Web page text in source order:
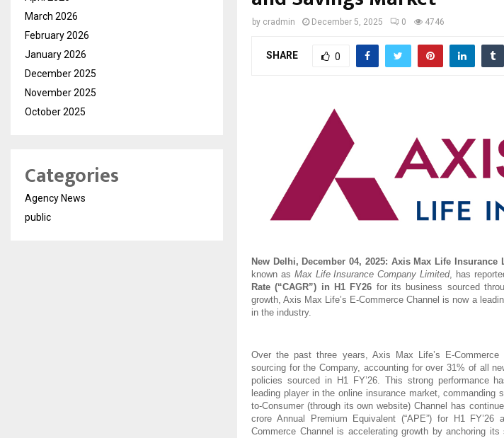
by cradmin December 5, 2025 0 4746
SHARE 0
New Delhi, December 04, 2025: Axis Max Life Insurance
known as Max Life Insurance Company Limited, has
Rate (“CAGR”) in H1 FY26 for its business sourced
growth, Axis Max Life’s E-Commerce Channel is now a
in the industry.
Over the past three years, Axis Max Life’s E-
sourcing for the Company, accounting for over 31% of all
policies sourced in H1 FY’26. This strong performance
leading player in the online insurance market, commanding
to-Consumer (through its own website) Channel has
crore Annual Premium Equivalent (“APE”) for H1
Commerce Channel is accelerating growth by anchoring
March 2026
February 2026
January 2026
December 2025
November 2025
October 2025
Categories
Agency News
public